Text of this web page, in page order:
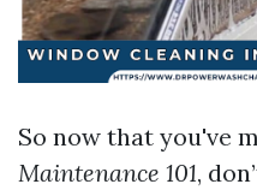
So now that you've
Maintenance 101,